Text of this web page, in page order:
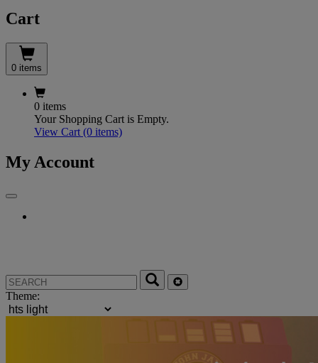
Cart
0 items
0 items
Your Shopping Cart is Empty.
View Cart (0 items)
My Account
Theme: